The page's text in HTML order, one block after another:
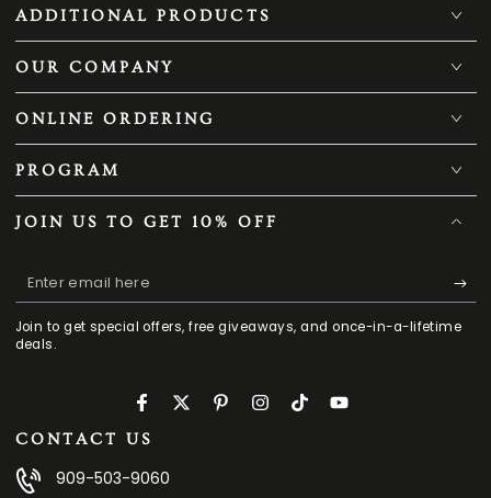
ADDITIONAL PRODUCTS
OUR COMPANY
ONLINE ORDERING
PROGRAM
JOIN US TO GET 10% OFF
Enter
email
here
Join to get special offers, free giveaways, and once-in-a-lifetime
deals.
FacebookTwitter PinterestInstagram
TikTokYouTube
CONTACT US
909-503-9060